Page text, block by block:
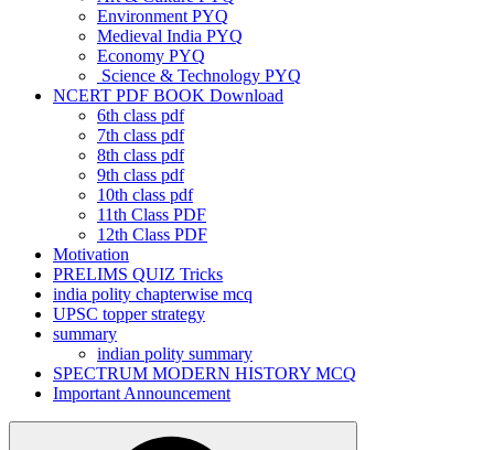
Environment PYQ
Medieval India PYQ
Economy PYQ
Science & Technology PYQ
NCERT PDF BOOK Download
6th class pdf
7th class pdf
8th class pdf
9th class pdf
10th class pdf
11th Class PDF
12th Class PDF
Motivation
PRELIMS QUIZ Tricks
india polity chapterwise mcq
UPSC topper strategy
summary
indian polity summary
SPECTRUM MODERN HISTORY MCQ
Important Announcement